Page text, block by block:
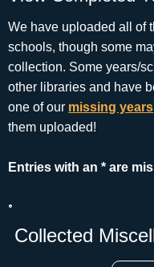
We have uploaded all of
schools, though some
collection. Some years/
other libraries and have
one of our missing years
them uploaded!
Entries with an * are
Collected